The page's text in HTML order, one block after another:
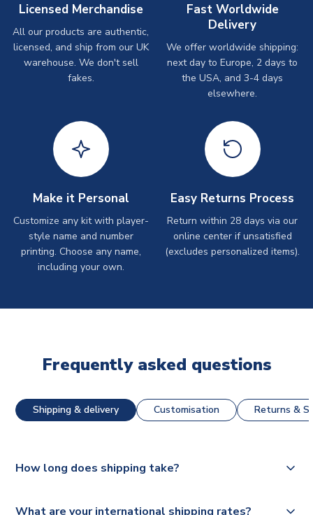
Licensed Merchandise
All our products are authentic,
licensed, and ship from our UK
warehouse. We don't sell
fakes.
Fast Worldwide
Delivery
We offer worldwide shipping:
next day to Europe, 2 days to
the USA, and 3-4 days
elsewhere.
Make it Personal
Customize any kit with player-
style name and number
printing. Choose any name,
including your own.
Easy Returns Process
Return within 28 days via our
online center if unsatisfied
(excludes personalized items).
Frequently asked questions
Shipping & delivery Customisation Returns &
How long does shipping take?
What are your international shipping rates?